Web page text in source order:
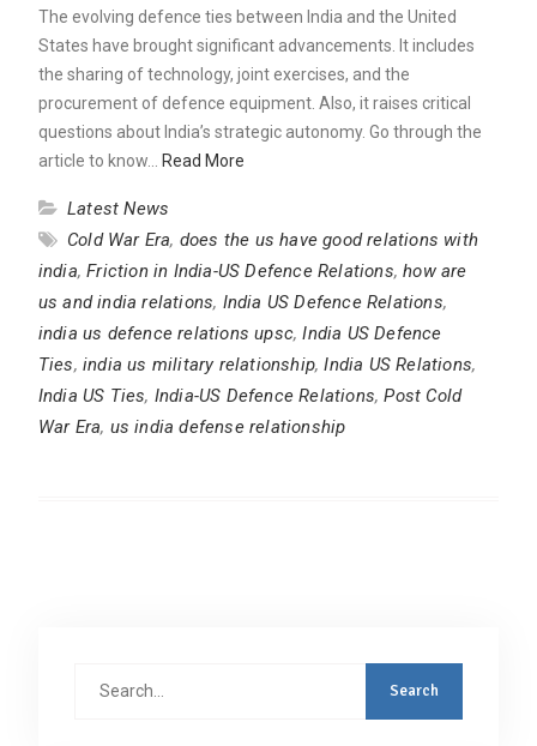
The evolving defence ties between India and the United
States have brought significant advancements. It includes
the sharing of technology, joint exercises, and the
procurement of defence equipment. Also, it raises critical
questions about India’s strategic autonomy. Go through the
article to know…
Read More
Latest News
Cold War Era, does the us have good relations with
india,Friction in India-US Defence Relations,how are
us and india relations, India US Defence Relations,
india us defence relations upsc,India US Defence
Ties, india us military relationship,India US Relations,
India US Ties, India-US Defence Relations,Post Cold
War Era, us india defense relationship